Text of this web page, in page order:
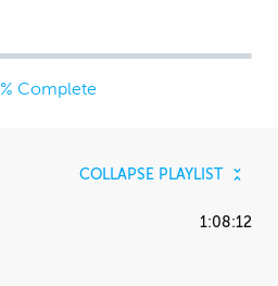
% Complete
COLLAPSE PLAYLIST
1:08:12